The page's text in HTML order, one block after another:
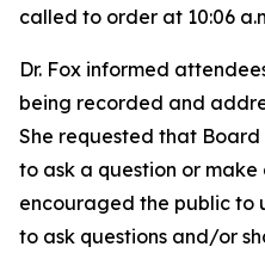
called to order at 10:06
Dr. Fox informed
being recorded and
She requested that
to ask a question or make
encouraged the public to
to ask questions and/or